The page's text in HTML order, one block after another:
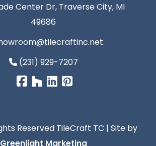
Center Dr, Traverse City, MI
49686
(231) 929-7207
Reserved TileCraft TC | Site by
Greenlight Marketing